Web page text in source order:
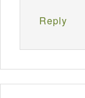
Reply